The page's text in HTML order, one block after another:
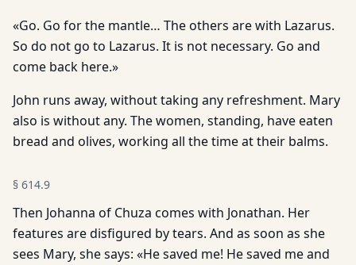
«Go. Go for the mantle… The others are with Lazarus.
So do not go to Lazarus. It is not necessary. Go and
come back here.»
John runs away, without taking any refreshment. Mary
also is without any. The women, standing, have eaten
bread and olives, working all the time at their balms.
§ 614.9
Then Johanna of Chuza comes with Jonathan. Her
features are disfigured by tears. And as soon as she
sees Mary, she says: «He saved me! He saved me and